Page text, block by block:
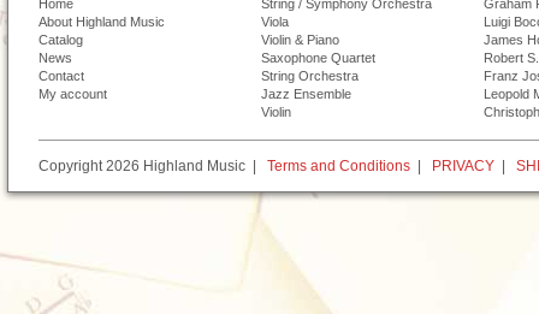
Home
About Highland Music
Catalog
News
Contact
My account
String / Symphony Orchestra
Viola
Violin & Piano
Saxophone Quartet
String Orchestra
Jazz Ensemble
Violin
Graham
Luigi
James
Robert
Franz
Leopold
Copyright 2026 Highland Music | Terms and Conditions PRIVACY